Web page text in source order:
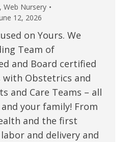
, Web Nursery
12, 2026
on Yours. We
Team of
and Board certified
with Obstetrics and
and Care Teams – all
your family! From
and the first
and delivery and